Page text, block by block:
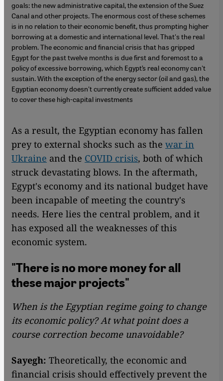
goals: the new administrative capital, the extension of the Suez
Canal and other projects. The enormous cost of these schemes
is in no relation to their economic benefit, thus prompting higher
borrowing at a domestic and international level. That's the real
problem. The economic and financial crisis that has gripped
Egypt for the past twelve months is due first and foremost to a
policy of excessive borrowing, which Egypt’s real economy can't
sustain. With the exception of the energy sector (oil and gas), the
Egyptian economy doesn't currently create sufficient added value
to cover these high-capital investments
As a result, the Egyptian economy has fallen
prey to external shocks such as the war in
Ukraine and the COVID crisis, both of which
struck devastating blows. In the aftermath,
Egypt's economy and its national budget have
been incapable of meeting the country's
needs. Here lies the central problem, and it
has exposed all the weaknesses of this
economic system.
"There is no more money for all
these major projects"
When is the Egyptian regime going to change
its economic policy? At what point does a
course correction become unavoidable?
Sayegh: Theoretically, the economic and
financial crisis should effectively prevent the